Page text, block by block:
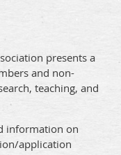
presents a
and non-
teaching, and
information on
application